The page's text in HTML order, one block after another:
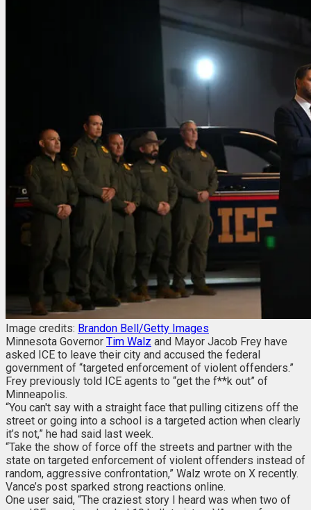
Image credits: Brandon Bell/Getty Images
Minnesota Governor Tim Walz and Mayor Jacob Frey have
asked ICE to leave their city and accused the federal
government of “targeted enforcement of violent offenders.”
Frey previously told ICE agents to “get the f**k out” of
Minneapolis.
“You can't say with a straight face that pulling citizens off the
street or going into a school is a targeted action when clearly
it’s not,” he had said last week.
“Take the show of force off the streets and partner with the
state on targeted enforcement of violent offenders instead of
random, aggressive confrontation,” Walz wrote on X recently.
Vance’s post sparked strong reactions online.
One user said, “The craziest story I heard was when two of